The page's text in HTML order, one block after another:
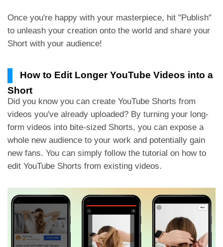
Once you're happy with your masterpiece, hit "Publish"
to unleash your creation onto the world and share your
Short with your audience!
How to Edit Longer YouTube Videos into a
Short
Did you know you can create YouTube Shorts from
videos you've already uploaded? By turning your long-
form videos into bite-sized Shorts, you can expose a
whole new audience to your work and potentially gain
new fans. You can simply follow the tutorial on how to
edit YouTube Shorts from existing videos.